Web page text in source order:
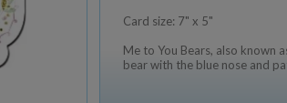
Card size: 7" x 5"
Me to You Bears, also known
bear with the blue nose and